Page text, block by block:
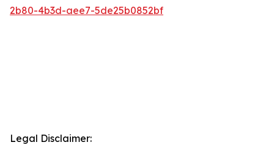
2b80-4b3d-aee7-5de25b0852bf
Legal Disclaimer: